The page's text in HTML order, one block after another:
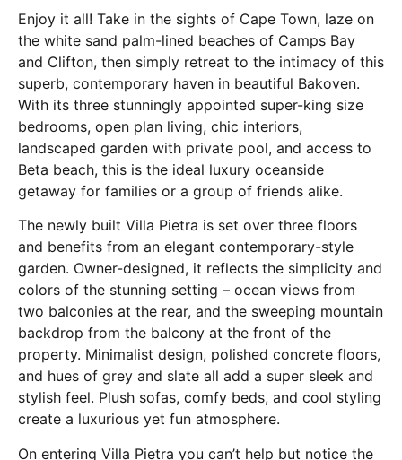
Enjoy it all! Take in the sights of Cape Town, laze on
the white sand palm-lined beaches of Camps Bay
and Clifton, then simply retreat to the intimacy of this
superb, contemporary haven in beautiful Bakoven.
With its three stunningly appointed super-king size
bedrooms, open plan living, chic interiors,
landscaped garden with private pool, and access to
Beta beach, this is the ideal luxury oceanside
getaway for families or a group of friends alike.
The newly built Villa Pietra is set over three floors
and benefits from an elegant contemporary-style
garden. Owner-designed, it reflects the simplicity and
colors of the stunning setting – ocean views from
two balconies at the rear, and the sweeping mountain
backdrop from the balcony at the front of the
property. Minimalist design, polished concrete floors,
and hues of grey and slate all add a super sleek and
stylish feel. Plush sofas, comfy beds, and cool styling
create a luxurious yet fun atmosphere.
On entering Villa Pietra you can’t help but notice the